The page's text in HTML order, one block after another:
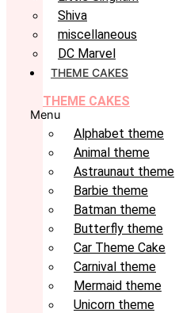
Shiva
miscellaneous
DC Marvel
THEME CAKES
THEME CAKES
Menu
Alphabet theme
Animal theme
Astraunaut theme
Barbie theme
Batman theme
Butterfly theme
Car Theme Cake
Carnival theme
Mermaid theme
Unicorn theme